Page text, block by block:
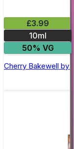
£3.99
10ml
50% VG
Cherry Bakewell by